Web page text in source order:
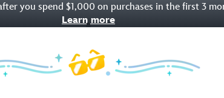
you spend $1,000 on purchases in the first 3
Learn more